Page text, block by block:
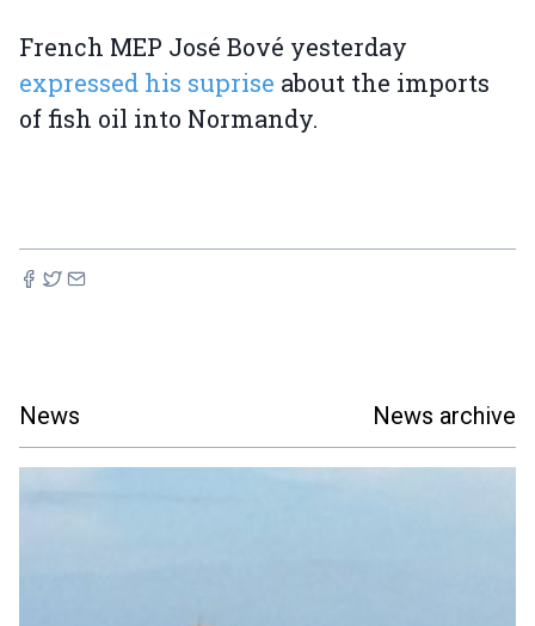
French MEP José Bové yesterday
expressed his suprise about the imports
of fish oil into Normandy.
News News archive